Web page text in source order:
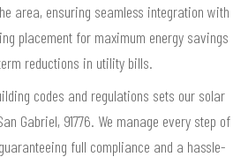
area, ensuring seamless integration with
placement for maximum energy savings
reductions in utility bills.
codes and regulations sets our solar
Gabriel, 91776. We manage every step of
full compliance and a hassle-